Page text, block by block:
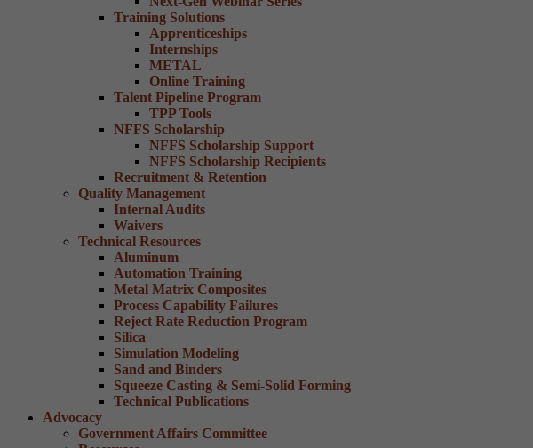
Training Solutions
Apprenticeships
Internships
METAL
Online Training
Talent Pipeline Program
TPP Tools
NFFS Scholarship
NFFS Scholarship Support
NFFS Scholarship Recipients
Recruitment & Retention
Quality Management
Internal Audits
Waivers
Technical Resources
Aluminum
Automation Training
Metal Matrix Composites
Process Capability Failures
Reject Rate Reduction Program
Silica
Simulation Modeling
Sand and Binders
Squeeze Casting & Semi-Solid Forming
Technical Publications
Advocacy
Government Affairs Committee